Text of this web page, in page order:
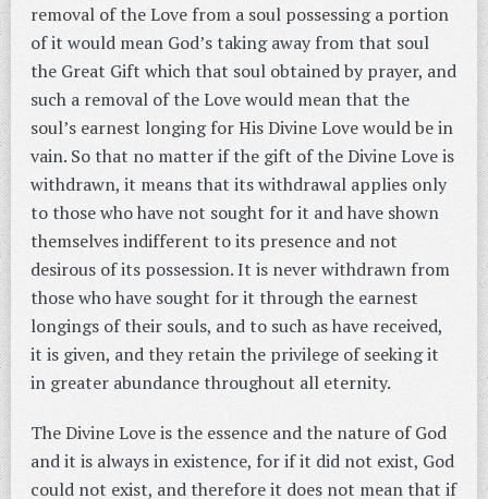
removal of the Love from a soul possessing a portion
of it would mean God’s taking away from that soul
the Great Gift which that soul obtained by prayer, and
such a removal of the Love would mean that the
soul’s earnest longing for His Divine Love would be in
vain. So that no matter if the gift of the Divine Love is
withdrawn, it means that its withdrawal applies only
to those who have not sought for it and have shown
themselves indifferent to its presence and not
desirous of its possession. It is never withdrawn from
those who have sought for it through the earnest
longings of their souls, and to such as have received,
it is given, and they retain the privilege of seeking it
in greater abundance throughout all eternity.
The Divine Love is the essence and the nature of God
and it is always in existence, for if it did not exist, God
could not exist, and therefore it does not mean that if